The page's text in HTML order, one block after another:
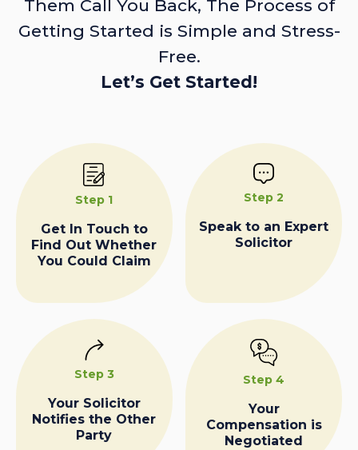
Them Call You Back, The Process of
Getting Started is Simple and Stress-
Free.
Let’s Get Started!
Step 1
Get In Touch to
Find Out Whether
You Could Claim
Step 2
Speak to an Expert
Solicitor
Step 3
Your Solicitor
Notifies the Other
Party
Step 4
Your
Compensation is
Negotiated